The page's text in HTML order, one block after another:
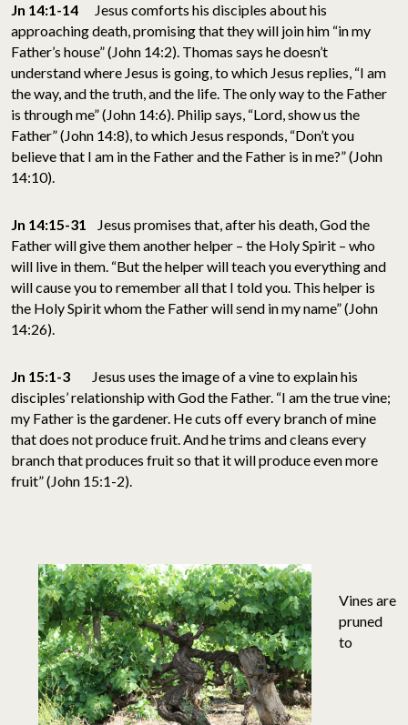
Jn 14:1-14 Jesus comforts his disciples about his
approaching death, promising that they will join him “in my
Father’s house” (John 14:2). Thomas says he doesn’t
understand where Jesus is going, to which Jesus replies, “I am
the way, and the truth, and the life. The only way to the Father
is through me” (John 14:6). Philip says, “Lord, show us the
Father” (John 14:8), to which Jesus responds, “Don’t you
believe that I am in the Father and the Father is in me?” (John
14:10).
Jn 14:15-31 Jesus promises that, after his death, God the
Father will give them another helper – the Holy Spirit – who
will live in them. “But the helper will teach you everything and
will cause you to remember all that I told you. This helper is
the Holy Spirit whom the Father will send in my name” (John
14:26).
Jn 15:1-3 Jesus uses the image of a vine to explain his
disciples’ relationship with God the Father. “I am the true vine;
my Father is the gardener. He cuts off every branch of mine
that does not produce fruit. And he trims and cleans every
branch that produces fruit so that it will produce even more
fruit” (John 15:1-2).
Vines are
pruned
to